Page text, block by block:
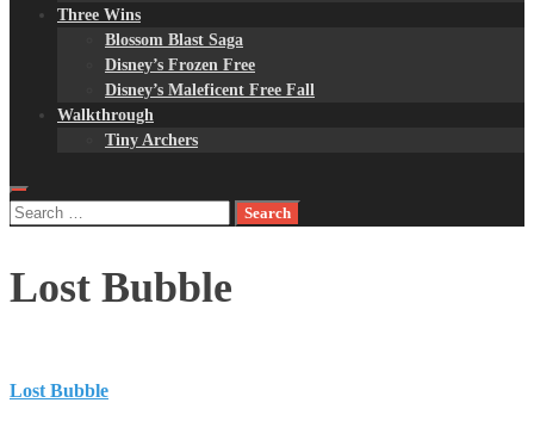
Three Wins
Blossom Blast Saga
Disney’s Frozen Free
Disney’s Maleficent Free Fall
Walkthrough
Tiny Archers
Search
Lost Bubble
Lost Bubble